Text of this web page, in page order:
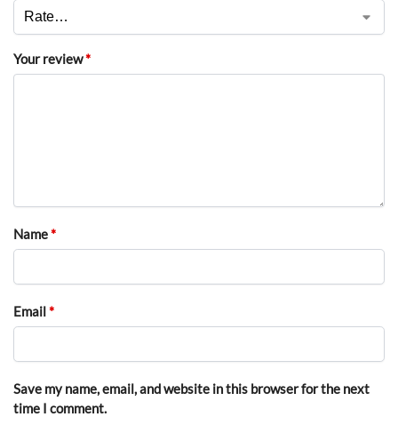
Your review*
Name*
Email *
Save my name, email, and website in this browser for the next
time I comment.